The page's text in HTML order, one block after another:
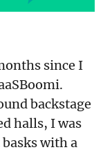
since I
backstage
halls, I was
with a